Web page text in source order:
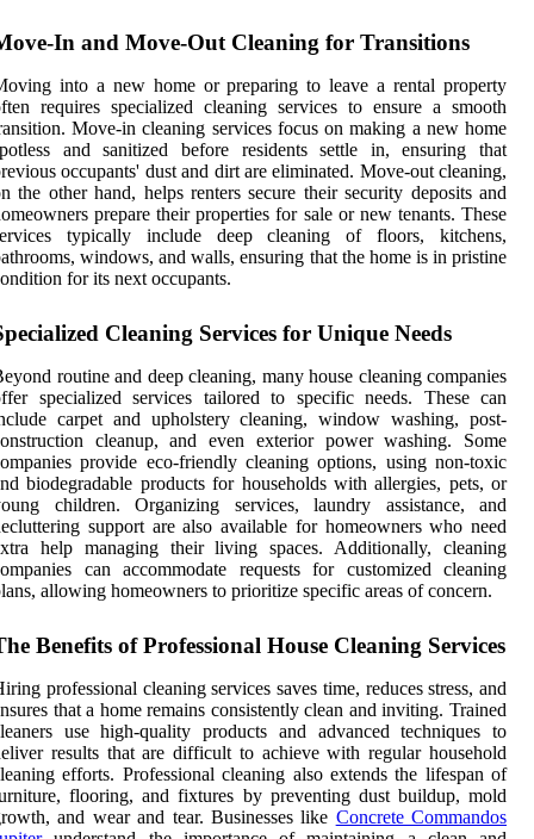
In and Move-Out Cleaning for Transitions
into a new home or preparing to leave a rental property
requires specialized cleaning services to ensure a smooth
Move-in cleaning services focus on making a new home
and sanitized before residents settle in, ensuring that
occupants' dust and dirt are eliminated. Move-out cleaning,
the other hand, helps renters secure their security deposits and
prepare their properties for sale or new tenants. These
typically include deep cleaning of floors, kitchens,
windows, and walls, ensuring that the home is in pristine
for its next occupants.
Cleaning Services for Unique Needs
routine and deep cleaning, many house cleaning companies
specialized services tailored to specific needs. These can
carpet and upholstery cleaning, window washing, post-
cleanup, and even exterior power washing. Some
provide eco-friendly cleaning options, using non-toxic
biodegradable products for households with allergies, pets, or
children. Organizing services, laundry assistance, and
support are also available for homeowners who need
help managing their living spaces. Additionally, cleaning
can accommodate requests for customized cleaning
allowing homeowners to prioritize specific areas of concern.
Benefits of Professional House Cleaning Services
professional cleaning services saves time, reduces stress, and
that a home remains consistently clean and inviting. Trained
use high-quality products and advanced techniques to
results that are difficult to achieve with regular household
efforts. Professional cleaning also extends the lifespan of
flooring, and fixtures by preventing dust buildup, mold
and wear and tear. Businesses like Concrete Commandos